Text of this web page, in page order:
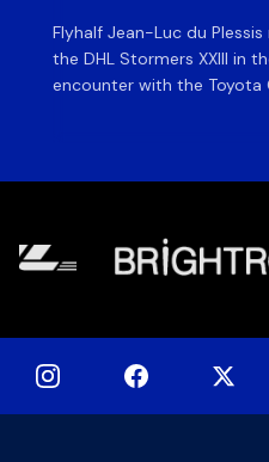
Flyhalf Jean-Luc du
the DHL Stormers XXIII in
encounter with the Toyota